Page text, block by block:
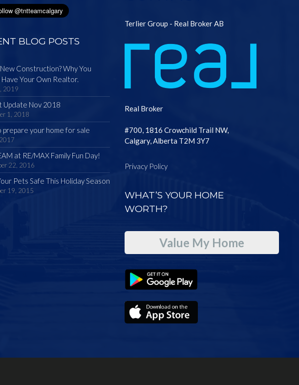
BLOG POSTS
Construction? Why You
Have Your Own Realtor.
2019
Update Nov 2018
1, 2018
prepare your home for sale
at RE/MAX Family Fun Day!
22, 2016
Pets Safe This Holiday Season
19, 2015
Terlier Group - Real Broker AB
Real Broker
#700, 1816 Crowchild Trail NW,
Calgary, Alberta T2M 3Y7
Privacy Policy
WHAT’S YOUR HOME
WORTH?
Value My Home